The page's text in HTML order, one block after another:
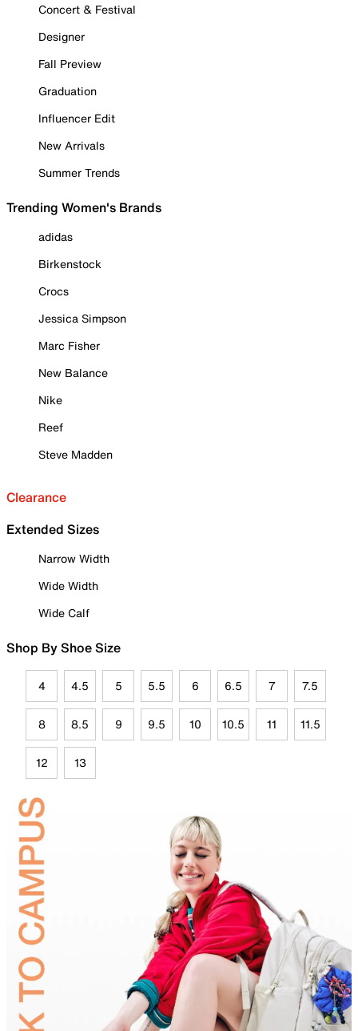
Concert & Festival
Designer
Fall Preview
Graduation
Influencer Edit
New Arrivals
Summer Trends
Trending Women's Brands
adidas
Birkenstock
Crocs
Jessica Simpson
Marc Fisher
New Balance
Nike
Reef
Steve Madden
Clearance
Extended Sizes
Narrow Width
Wide Width
Wide Calf
Shop By Shoe Size
4 4.5 5 5.5 6 6.5 7 7.5
8 8.5 9 9.5 10 10.5 11 11.5
12 13